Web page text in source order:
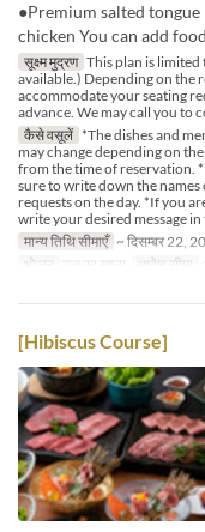
●Premium salted
chicken You can add
सूक्ष्म मुद्रण This plan is limited
available.) Depending on the
accommodate your seating
advance. We may call you to
कैसे वसूलें *The dishes and
may change depending on
from the time of reservation.
sure to write down the
requests on the day. *If you
write your desired message
मान्य तिथि सीमाएँ ~ दिसम्बर 22,
भोजन
रात का खाना आदेश सीमा
[Hibiscus Course]